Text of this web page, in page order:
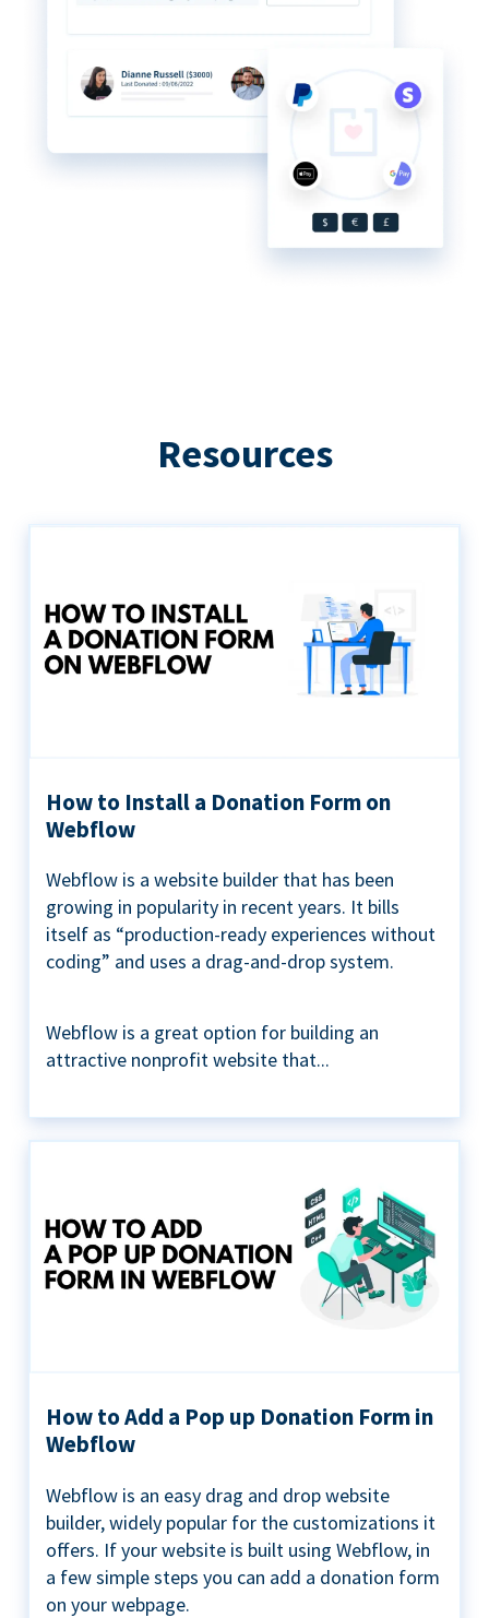
Resources
How to Install a Donation Form on
Webflow
Webflow is a website builder that has been
growing in popularity in recent years. It bills
itself as “production-ready experiences without
coding” and uses a drag-and-drop system.
Webflow is a great option for building an
attractive nonprofit website that...
How to Add a Pop up Donation Form in
Webflow
Webflow is an easy drag and drop website
builder, widely popular for the customizations it
offers. If your website is built using Webflow, in
a few simple steps you can add a donation form
on your webpage.